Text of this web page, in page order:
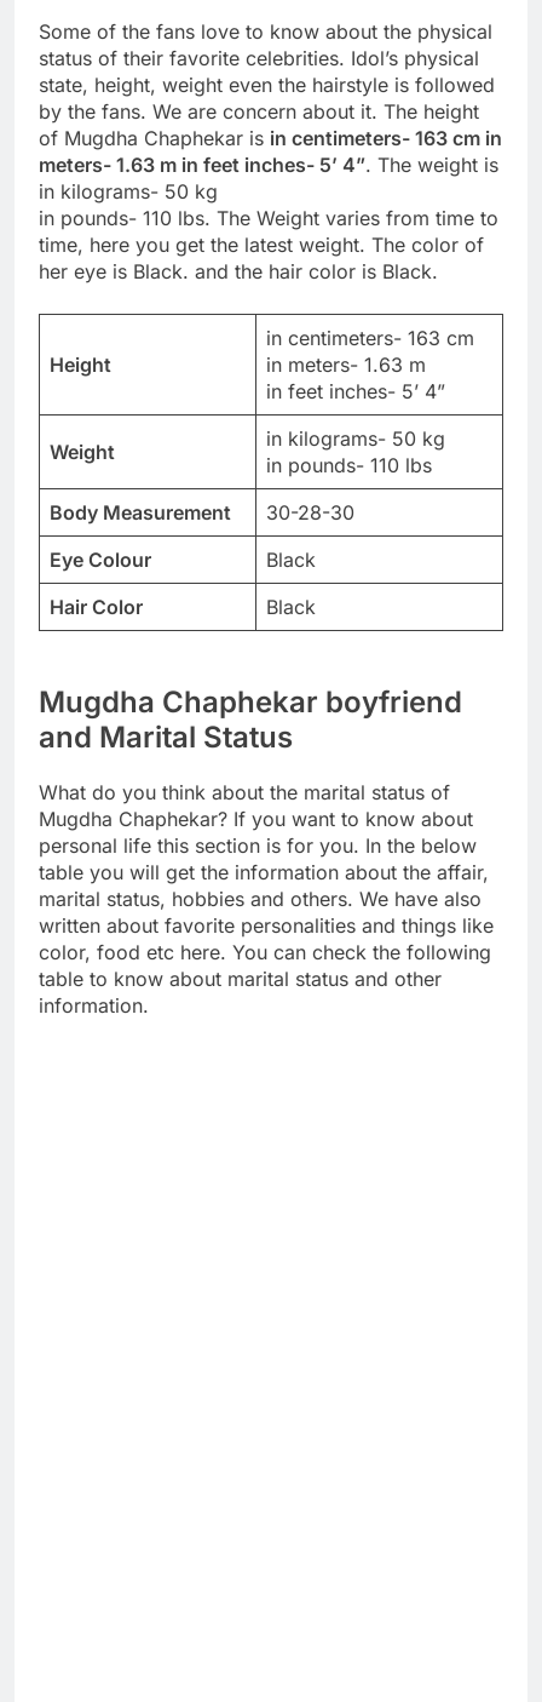
Some of the fans love to know about the physical
status of their favorite celebrities. Idol’s physical
state, height, weight even the hairstyle is followed
by the fans. We are concern about it. The height
of Mugdha Chaphekar is in centimeters- 163 cm in
meters- 1.63 m in feet inches- 5’ 4”. The weight is
in kilograms- 50 kg
in pounds- 110 lbs. The Weight varies from time to
time, here you get the latest weight. The color of
her eye is Black. and the hair color is Black.
Height
in centimeters- 163 cm
in meters- 1.63 m
in feet inches- 5’ 4”
Weight
in kilograms- 50 kg
in pounds- 110 lbs
Body Measurement
30-28-30
Eye Colour
Black
Hair Color
Black
Mugdha Chaphekar boyfriend
and Marital Status
What do you think about the marital status of
Mugdha Chaphekar? If you want to know about
personal life this section is for you. In the below
table you will get the information about the affair,
marital status, hobbies and others. We have also
written about favorite personalities and things like
color, food etc here. You can check the following
table to know about marital status and other
information.